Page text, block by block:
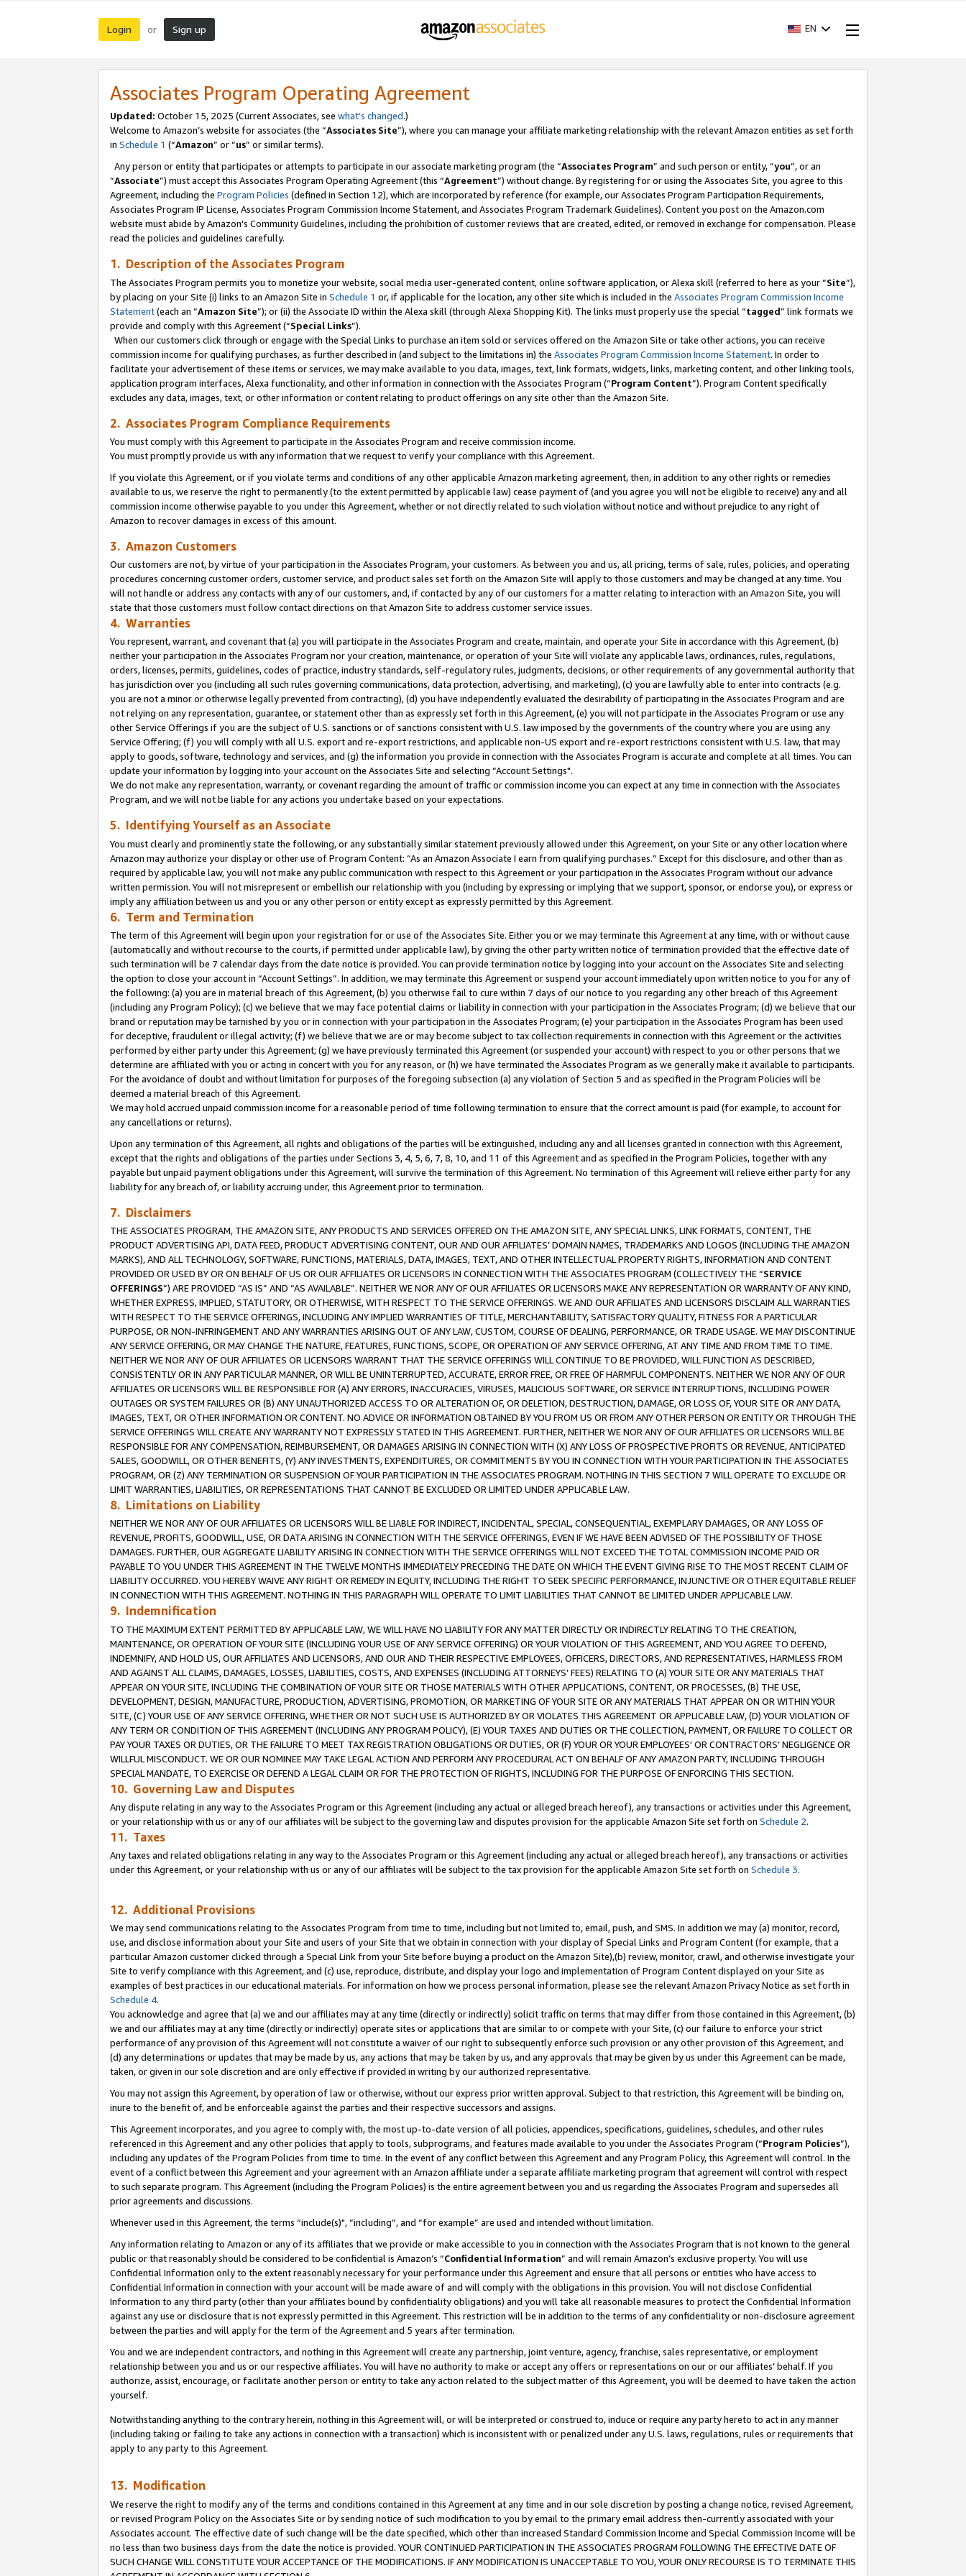
Login or Sign up EN
Associates Program Operating Agreement
Updated: October 15, 2025 (Current Associates, see what’s changed.)
Welcome to Amazon’s website for associates (the “Associates Site”), where you can manage your affiliate marketing relationship with the relevant Amazon entities as set forth
in Schedule 1 (“Amazon” or “us” or similar terms).
Any person or entity that participates or attempts to participate in our associate marketing program (the “Associates Program” and such person or entity, “you”, or an
“Associate”) must accept this Associates Program Operating Agreement (this “Agreement”) without change. By registering for or using the Associates Site, you agree to this
Agreement, including the Program Policies (defined in Section 12), which are incorporated by reference (for example, our Associates Program Participation Requirements,
Associates Program IP License, Associates Program Commission Income Statement, and Associates Program Trademark Guidelines). Content you post on the Amazon.com
website must abide by Amazon's Community Guidelines, including the prohibition of customer reviews that are created, edited, or removed in exchange for compensation. Please
read the policies and guidelines carefully.
1. Description of the Associates Program
The Associates Program permits you to monetize your website, social media user-generated content, online software application, or Alexa skill (referred to here as your “Site”),
by placing on your Site (i) links to an Amazon Site in Schedule 1 or, if applicable for the location, any other site which is included in the Associates Program Commission Income
Statement(each an “Amazon Site”); or (ii) the Associate ID within the Alexa skill (through Alexa Shopping Kit). The links must properly use the special “tagged” link formats we
provide and comply with this Agreement (“Special Links”).
When our customers click through or engage with the Special Links to purchase an item sold or services offered on the Amazon Site or take other actions, you can receive
commission income for qualifying purchases, as further described in (and subject to the limitations in) the Associates Program Commission Income Statement. In order to
facilitate your advertisement of these items or services, we may make available to you data, images, text, link formats, widgets, links, marketing content, and other linking tools,
application program interfaces, Alexa functionality, and other information in connection with the Associates Program (“Program Content”). Program Content specifically
excludes any data, images, text, or other information or content relating to product offerings on any site other than the Amazon Site.
2. Associates Program Compliance Requirements
You must comply with this Agreement to participate in the Associates Program and receive commission income.
You must promptly provide us with any information that we request to verify your compliance with this Agreement.
If you violate this Agreement, or if you violate terms and conditions of any other applicable Amazon marketing agreement, then, in addition to any other rights or remedies
available to us, we reserve the right to permanently (to the extent permitted by applicable law) cease payment of (and you agree you will not be eligible to receive) any and all
commission income otherwise payable to you under this Agreement, whether or not directly related to such violation without notice and without prejudice to any right of
Amazon to recover damages in excess of this amount.
3. Amazon Customers
Our customers are not, by virtue of your participation in the Associates Program, your customers. As between you and us, all pricing, terms of sale, rules, policies, and operating
procedures concerning customer orders, customer service, and product sales set forth on the Amazon Site will apply to those customers and may be changed at any time. You
will not handle or address any contacts with any of our customers, and, if contacted by any of our customers for a matter relating to interaction with an Amazon Site, you will
state that those customers must follow contact directions on that Amazon Site to address customer service issues.
4. Warranties
You represent, warrant, and covenant that (a) you will participate in the Associates Program and create, maintain, and operate your Site in accordance with this Agreement, (b)
neither your participation in the Associates Program nor your creation, maintenance, or operation of your Site will violate any applicable laws, ordinances, rules, regulations,
orders, licenses, permits, guidelines, codes of practice, industry standards, self-regulatory rules, judgments, decisions, or other requirements of any governmental authority that
has jurisdiction over you (including all such rules governing communications, data protection, advertising, and marketing), (c) you are lawfully able to enter into contracts (e.g.
you are not a minor or otherwise legally prevented from contracting), (d) you have independently evaluated the desirability of participating in the Associates Program and are
not relying on any representation, guarantee, or statement other than as expressly set forth in this Agreement, (e) you will not participate in the Associates Program or use any
other Service Offerings if you are the subject of U.S. sanctions or of sanctions consistent with U.S. law imposed by the governments of the country where you are using any
Service Offering; (f) you will comply with all U.S. export and re-export restrictions, and applicable non-US export and re-export restrictions consistent with U.S. law, that may
apply to goods, software, technology and services, and (g) the information you provide in connection with the Associates Program is accurate and complete at all times. You can
update your information by logging into your account on the Associates Site and selecting “Account Settings".
We do not make any representation, warranty, or covenant regarding the amount of traffic or commission income you can expect at any time in connection with the Associates
Program, and we will not be liable for any actions you undertake based on your expectations.
5. Identifying Yourself as an Associate
You must clearly and prominently state the following, or any substantially similar statement previously allowed under this Agreement, on your Site or any other location where
Amazon may authorize your display or other use of Program Content: “As an Amazon Associate I earn from qualifying purchases.” Except for this disclosure, and other than as
required by applicable law, you will not make any public communication with respect to this Agreement or your participation in the Associates Program without our advance
written permission. You will not misrepresent or embellish our relationship with you (including by expressing or implying that we support, sponsor, or endorse you), or express or
imply any affiliation between us and you or any other person or entity except as expressly permitted by this Agreement.
6. Term and Termination
The term of this Agreement will begin upon your registration for or use of the Associates Site. Either you or we may terminate this Agreement at any time, with or without cause
(automatically and without recourse to the courts, if permitted under applicable law), by giving the other party written notice of termination provided that the effective date of
such termination will be 7 calendar days from the date notice is provided. You can provide termination notice by logging into your account on the Associates Site and selecting
the option to close your account in “Account Settings”. In addition, we may terminate this Agreement or suspend your account immediately upon written notice to you for any of
the following: (a) you are in material breach of this Agreement, (b) you otherwise fail to cure within 7 days of our notice to you regarding any other breach of this Agreement
(including any Program Policy); (c) we believe that we may face potential claims or liability in connection with your participation in the Associates Program; (d) we believe that our
brand or reputation may be tarnished by you or in connection with your participation in the Associates Program; (e) your participation in the Associates Program has been used
for deceptive, fraudulent or illegal activity; (f) we believe that we are or may become subject to tax collection requirements in connection with this Agreement or the activities
performed by either party under this Agreement; (g) we have previously terminated this Agreement (or suspended your account) with respect to you or other persons that we
determine are affiliated with you or acting in concert with you for any reason, or (h) we have terminated the Associates Program as we generally make it available to participants.
For the avoidance of doubt and without limitation for purposes of the foregoing subsection (a) any violation of Section 5 and as specified in the Program Policies will be
deemed a material breach of this Agreement.
We may hold accrued unpaid commission income for a reasonable period of time following termination to ensure that the correct amount is paid (for example, to account for
any cancellations or returns).
Upon any termination of this Agreement, all rights and obligations of the parties will be extinguished, including any and all licenses granted in connection with this Agreement,
except that the rights and obligations of the parties under Sections 3, 4, 5, 6, 7, 8, 10, and 11 of this Agreement and as specified in the Program Policies, together with any
payable but unpaid payment obligations under this Agreement, will survive the termination of this Agreement. No termination of this Agreement will relieve either party for any
liability for any breach of, or liability accruing under, this Agreement prior to termination.
7. Disclaimers
THE ASSOCIATES PROGRAM, THE AMAZON SITE, ANY PRODUCTS AND SERVICES OFFERED ON THE AMAZON SITE, ANY SPECIAL LINKS, LINK FORMATS, CONTENT, THE
PRODUCT ADVERTISING API, DATA FEED, PRODUCT ADVERTISING CONTENT, OUR AND OUR AFFILIATES’ DOMAIN NAMES, TRADEMARKS AND LOGOS (INCLUDING THE AMAZON
MARKS), AND ALL TECHNOLOGY, SOFTWARE, FUNCTIONS, MATERIALS, DATA, IMAGES, TEXT, AND OTHER INTELLECTUAL PROPERTY RIGHTS, INFORMATION AND CONTENT
PROVIDED OR USED BY OR ON BEHALF OF US OR OUR AFFILIATES OR LICENSORS IN CONNECTION WITH THE ASSOCIATES PROGRAM (COLLECTIVELY THE “SERVICE
OFFERINGS”) ARE PROVIDED “AS IS” AND “AS AVAILABLE”. NEITHER WE NOR ANY OF OUR AFFILIATES OR LICENSORS MAKE ANY REPRESENTATION OR WARRANTY OF ANY KIND,
WHETHER EXPRESS, IMPLIED, STATUTORY, OR OTHERWISE, WITH RESPECT TO THE SERVICE OFFERINGS. WE AND OUR AFFILIATES AND LICENSORS DISCLAIM ALL WARRANTIES
WITH RESPECT TO THE SERVICE OFFERINGS, INCLUDING ANY IMPLIED WARRANTIES OF TITLE, MERCHANTABILITY, SATISFACTORY QUALITY, FITNESS FOR A PARTICULAR
PURPOSE, OR NON-INFRINGEMENT AND ANY WARRANTIES ARISING OUT OF ANY LAW, CUSTOM, COURSE OF DEALING, PERFORMANCE, OR TRADE USAGE. WE MAY DISCONTINUE
ANY SERVICE OFFERING, OR MAY CHANGE THE NATURE, FEATURES, FUNCTIONS, SCOPE, OR OPERATION OF ANY SERVICE OFFERING, AT ANY TIME AND FROM TIME TO TIME.
NEITHER WE NOR ANY OF OUR AFFILIATES OR LICENSORS WARRANT THAT THE SERVICE OFFERINGS WILL CONTINUE TO BE PROVIDED, WILL FUNCTION AS DESCRIBED,
CONSISTENTLY OR IN ANY PARTICULAR MANNER, OR WILL BE UNINTERRUPTED, ACCURATE, ERROR FREE, OR FREE OF HARMFUL COMPONENTS. NEITHER WE NOR ANY OF OUR
AFFILIATES OR LICENSORS WILL BE RESPONSIBLE FOR (A) ANY ERRORS, INACCURACIES, VIRUSES, MALICIOUS SOFTWARE, OR SERVICE INTERRUPTIONS, INCLUDING POWER
OUTAGES OR SYSTEM FAILURES OR (B) ANY UNAUTHORIZED ACCESS TO OR ALTERATION OF, OR DELETION, DESTRUCTION, DAMAGE, OR LOSS OF, YOUR SITE OR ANY DATA,
IMAGES, TEXT, OR OTHER INFORMATION OR CONTENT. NO ADVICE OR INFORMATION OBTAINED BY YOU FROM US OR FROM ANY OTHER PERSON OR ENTITY OR THROUGH THE
SERVICE OFFERINGS WILL CREATE ANY WARRANTY NOT EXPRESSLY STATED IN THIS AGREEMENT. FURTHER, NEITHER WE NOR ANY OF OUR AFFILIATES OR LICENSORS WILL BE
RESPONSIBLE FOR ANY COMPENSATION, REIMBURSEMENT, OR DAMAGES ARISING IN CONNECTION WITH (X) ANY LOSS OF PROSPECTIVE PROFITS OR REVENUE, ANTICIPATED
SALES, GOODWILL, OR OTHER BENEFITS, (Y) ANY INVESTMENTS, EXPENDITURES, OR COMMITMENTS BY YOU IN CONNECTION WITH YOUR PARTICIPATION IN THE ASSOCIATES
PROGRAM, OR (Z) ANY TERMINATION OR SUSPENSION OF YOUR PARTICIPATION IN THE ASSOCIATES PROGRAM. NOTHING IN THIS SECTION 7 WILL OPERATE TO EXCLUDE OR
LIMIT WARRANTIES, LIABILITIES, OR REPRESENTATIONS THAT CANNOT BE EXCLUDED OR LIMITED UNDER APPLICABLE LAW.
8. Limitations on Liability
NEITHER WE NOR ANY OF OUR AFFILIATES OR LICENSORS WILL BE LIABLE FOR INDIRECT, INCIDENTAL, SPECIAL, CONSEQUENTIAL, EXEMPLARY DAMAGES, OR ANY LOSS OF
REVENUE, PROFITS, GOODWILL, USE, OR DATA ARISING IN CONNECTION WITH THE SERVICE OFFERINGS, EVEN IF WE HAVE BEEN ADVISED OF THE POSSIBILITY OF THOSE
DAMAGES. FURTHER, OUR AGGREGATE LIABILITY ARISING IN CONNECTION WITH THE SERVICE OFFERINGS WILL NOT EXCEED THE TOTAL COMMISSION INCOME PAID OR
PAYABLE TO YOU UNDER THIS AGREEMENT IN THE TWELVE MONTHS IMMEDIATELY PRECEDING THE DATE ON WHICH THE EVENT GIVING RISE TO THE MOST RECENT CLAIM OF
LIABILITY OCCURRED. YOU HEREBY WAIVE ANY RIGHT OR REMEDY IN EQUITY, INCLUDING THE RIGHT TO SEEK SPECIFIC PERFORMANCE, INJUNCTIVE OR OTHER EQUITABLE RELIEF
IN CONNECTION WITH THIS AGREEMENT. NOTHING IN THIS PARAGRAPH WILL OPERATE TO LIMIT LIABILITIES THAT CANNOT BE LIMITED UNDER APPLICABLE LAW.
9. Indemnification
TO THE MAXIMUM EXTENT PERMITTED BY APPLICABLE LAW, WE WILL HAVE NO LIABILITY FOR ANY MATTER DIRECTLY OR INDIRECTLY RELATING TO THE CREATION,
MAINTENANCE, OR OPERATION OF YOUR SITE (INCLUDING YOUR USE OF ANY SERVICE OFFERING) OR YOUR VIOLATION OF THIS AGREEMENT, AND YOU AGREE TO DEFEND,
INDEMNIFY, AND HOLD US, OUR AFFILIATES AND LICENSORS, AND OUR AND THEIR RESPECTIVE EMPLOYEES, OFFICERS, DIRECTORS, AND REPRESENTATIVES, HARMLESS FROM
AND AGAINST ALL CLAIMS, DAMAGES, LOSSES, LIABILITIES, COSTS, AND EXPENSES (INCLUDING ATTORNEYS’ FEES) RELATING TO (A) YOUR SITE OR ANY MATERIALS THAT
APPEAR ON YOUR SITE, INCLUDING THE COMBINATION OF YOUR SITE OR THOSE MATERIALS WITH OTHER APPLICATIONS, CONTENT, OR PROCESSES, (B) THE USE,
DEVELOPMENT, DESIGN, MANUFACTURE, PRODUCTION, ADVERTISING, PROMOTION, OR MARKETING OF YOUR SITE OR ANY MATERIALS THAT APPEAR ON OR WITHIN YOUR
SITE, (C) YOUR USE OF ANY SERVICE OFFERING, WHETHER OR NOT SUCH USE IS AUTHORIZED BY OR VIOLATES THIS AGREEMENT OR APPLICABLE LAW, (D) YOUR VIOLATION OF
ANY TERM OR CONDITION OF THIS AGREEMENT (INCLUDING ANY PROGRAM POLICY), (E) YOUR TAXES AND DUTIES OR THE COLLECTION, PAYMENT, OR FAILURE TO COLLECT OR
PAY YOUR TAXES OR DUTIES, OR THE FAILURE TO MEET TAX REGISTRATION OBLIGATIONS OR DUTIES, OR (F) YOUR OR YOUR EMPLOYEES' OR CONTRACTORS’ NEGLIGENCE OR
WILLFUL MISCONDUCT. WE OR OUR NOMINEE MAY TAKE LEGAL ACTION AND PERFORM ANY PROCEDURAL ACT ON BEHALF OF ANY AMAZON PARTY, INCLUDING THROUGH
SPECIAL MANDATE, TO EXERCISE OR DEFEND A LEGAL CLAIM OR FOR THE PROTECTION OF RIGHTS, INCLUDING FOR THE PURPOSE OF ENFORCING THIS SECTION.
10. Governing Law and Disputes
Any dispute relating in any way to the Associates Program or this Agreement (including any actual or alleged breach hereof), any transactions or activities under this Agreement,
or your relationship with us or any of our affiliates will be subject to the governing law and disputes provision for the applicable Amazon Site set forth on Schedule 2.
11. Taxes
Any taxes and related obligations relating in any way to the Associates Program or this Agreement (including any actual or alleged breach hereof), any transactions or activities
under this Agreement, or your relationship with us or any of our affiliates will be subject to the tax provision for the applicable Amazon Site set forth on Schedule 3.
12. Additional Provisions
We may send communications relating to the Associates Program from time to time, including but not limited to, email, push, and SMS. In addition we may (a) monitor, record,
use, and disclose information about your Site and users of your Site that we obtain in connection with your display of Special Links and Program Content (for example, that a
particular Amazon customer clicked through a Special Link from your Site before buying a product on the Amazon Site),(b) review, monitor, crawl, and otherwise investigate your
Site to verify compliance with this Agreement, and (c) use, reproduce, distribute, and display your logo and implementation of Program Content displayed on your Site as
examples of best practices in our educational materials. For information on how we process personal information, please see the relevant Amazon Privacy Notice as set forth in
Schedule 4.
You acknowledge and agree that (a) we and our affiliates may at any time (directly or indirectly) solicit traffic on terms that may differ from those contained in this Agreement, (b)
we and our affiliates may at any time (directly or indirectly) operate sites or applications that are similar to or compete with your Site, (c) our failure to enforce your strict
performance of any provision of this Agreement will not constitute a waiver of our right to subsequently enforce such provision or any other provision of this Agreement, and
(d) any determinations or updates that may be made by us, any actions that may be taken by us, and any approvals that may be given by us under this Agreement can be made,
taken, or given in our sole discretion and are only effective if provided in writing by our authorized representative.
You may not assign this Agreement, by operation of law or otherwise, without our express prior written approval. Subject to that restriction, this Agreement will be binding on,
inure to the benefit of, and be enforceable against the parties and their respective successors and assigns.
This Agreement incorporates, and you agree to comply with, the most up-to-date version of all policies, appendices, specifications, guidelines, schedules, and other rules
referenced in this Agreement and any other policies that apply to tools, subprograms, and features made available to you under the Associates Program (“Program Policies”),
including any updates of the Program Policies from time to time. In the event of any conflict between this Agreement and any Program Policy, this Agreement will control. In the
event of a conflict between this Agreement and your agreement with an Amazon affiliate under a separate affiliate marketing program that agreement will control with respect
to such separate program. This Agreement (including the Program Policies) is the entire agreement between you and us regarding the Associates Program and supersedes all
prior agreements and discussions.
Whenever used in this Agreement, the terms “include(s)", “including”, and “for example” are used and intended without limitation.
Any information relating to Amazon or any of its affiliates that we provide or make accessible to you in connection with the Associates Program that is not known to the general
public or that reasonably should be considered to be confidential is Amazon’s “Confidential Information” and will remain Amazon’s exclusive property. You will use
Confidential Information only to the extent reasonably necessary for your performance under this Agreement and ensure that all persons or entities who have access to
Confidential Information in connection with your account will be made aware of and will comply with the obligations in this provision. You will not disclose Confidential
Information to any third party (other than your affiliates bound by confidentiality obligations) and you will take all reasonable measures to protect the Confidential Information
against any use or disclosure that is not expressly permitted in this Agreement. This restriction will be in addition to the terms of any confidentiality or non-disclosure agreement
between the parties and will apply for the term of the Agreement and 5 years after termination.
You and we are independent contractors, and nothing in this Agreement will create any partnership, joint venture, agency, franchise, sales representative, or employment
relationship between you and us or our respective affiliates. You will have no authority to make or accept any offers or representations on our or our affiliates’ behalf. If you
authorize, assist, encourage, or facilitate another person or entity to take any action related to the subject matter of this Agreement, you will be deemed to have taken the action
yourself.
Notwithstanding anything to the contrary herein, nothing in this Agreement will, or will be interpreted or construed to, induce or require any party hereto to act in any manner
(including taking or failing to take any actions in connection with a transaction) which is inconsistent with or penalized under any U.S. laws, regulations, rules or requirements that
apply to any party to this Agreement.
13. Modification
We reserve the right to modify any of the terms and conditions contained in this Agreement at any time and in our sole discretion by posting a change notice, revised Agreement,
or revised Program Policy on the Associates Site or by sending notice of such modification to you by email to the primary email address then-currently associated with your
Associates account. The effective date of such change will be the date specified, which other than increased Standard Commission Income and Special Commission Income will be
no less than two business days from the date the notice is provided. YOUR CONTINUED PARTICIPATION IN THE ASSOCIATES PROGRAM FOLLOWING THE EFFECTIVE DATE OF
SUCH CHANGE WILL CONSTITUTE YOUR ACCEPTANCE OF THE MODIFICATIONS. IF ANY MODIFICATION IS UNACCEPTABLE TO YOU, YOUR ONLY RECOURSE IS TO TERMINATE THIS